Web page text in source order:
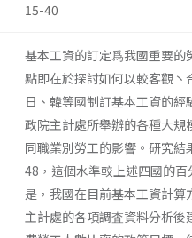
15-40
基本工資的訂定爲我國重要
點即在於探討如何以較客觀丶
日、韓等國制訂基本工資的
政院主計處所舉辦的各種大
同職業別勞工的影響。研究
48，這個水準較上述四國的
是，我國在目前基本工資計
主計處的各項調査資料分析